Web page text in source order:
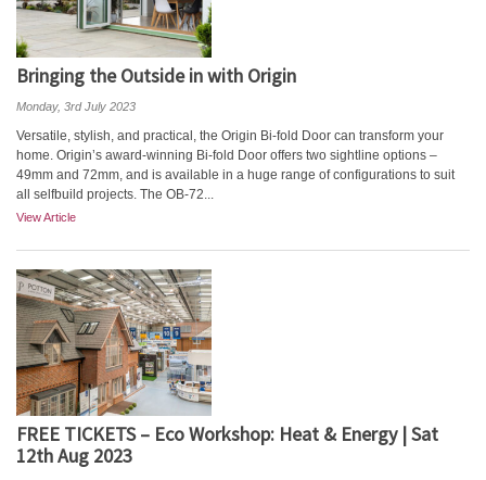
Bringing the Outside in with Origin
Monday, 3rd July 2023
Versatile, stylish, and practical, the Origin Bi-fold Door can transform your
home. Origin’s award-winning Bi-fold Door offers two sightline options –
49mm and 72mm, and is available in a huge range of configurations to suit
all selfbuild projects. The OB-72...
View Article
FREE TICKETS – Eco Workshop: Heat & Energy | Sat
12th Aug 2023